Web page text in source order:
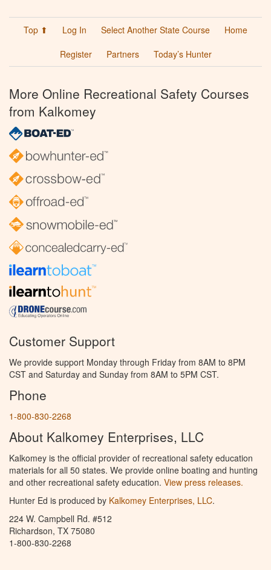
Top ⬆ Log In Select Another State Course
Home
Register
Partners Today’s Hunter
More Online Recreational Safety Courses
from Kalkomey
Customer Support
We provide support Monday through Friday from 8AM to 8PM
CST and Saturday and Sunday from 8AM to 5PM CST.
Phone
1-800-830-2268
About Kalkomey Enterprises, LLC
Kalkomey is the official provider of recreational safety education
materials for all 50 states. We provide online boating and hunting
and other recreational safety education. View press releases.
Hunter Ed is produced by Kalkomey Enterprises, LLC.
224 W. Campbell Rd. #512
Richardson, TX 75080
1-800-830-2268